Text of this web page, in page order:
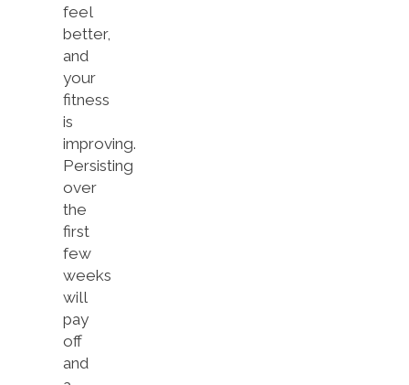
feel
better,
and
your
fitness
is
improving.
Persisting
over
the
first
few
weeks
will
pay
off
and